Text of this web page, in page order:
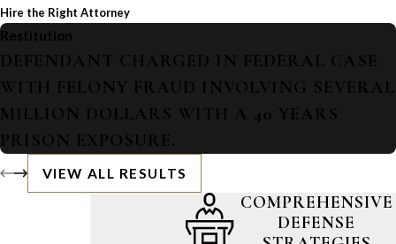
Hire the Right Attorney
Restitution
DEFENDANT CHARGED IN FEDERAL CASE
WITH FELONY FRAUD INVOLVING SEVERAL
MILLION DOLLARS WITH A 40 YEARS
PRISON EXPOSURE.
VIEW ALL RESULTS
COMPREHENSIVE
DEFENSE